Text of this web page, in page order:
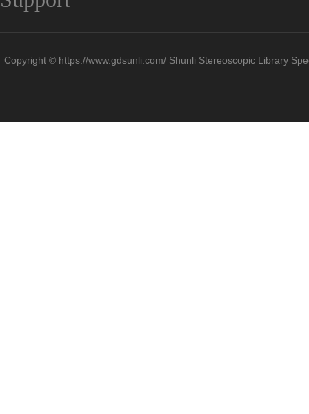
Copyright © https://www.gdsunli.com/ Shunli Stereoscopic Library